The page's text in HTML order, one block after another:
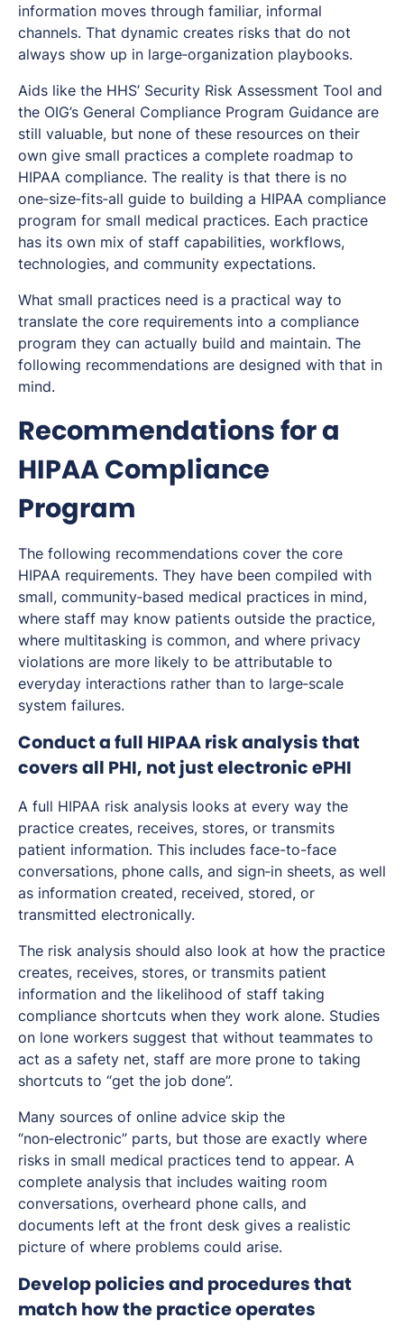
information moves through familiar, informal
channels. That dynamic creates risks that do not
always show up in large‑organization playbooks.
Aids like the HHS’ Security Risk Assessment Tool and
the OIG’s General Compliance Program Guidance are
still valuable, but none of these resources on their
own give small practices a complete roadmap to
HIPAA compliance. The reality is that there is no
one‑size‑fits‑all guide to building a HIPAA compliance
program for small medical practices. Each practice
has its own mix of staff capabilities, workflows,
technologies, and community expectations.
What small practices need is a practical way to
translate the core requirements into a compliance
program they can actually build and maintain. The
following recommendations are designed with that in
mind.
Recommendations for a
HIPAA Compliance
Program
The following recommendations cover the core
HIPAA requirements. They have been compiled with
small, community‑based medical practices in mind,
where staff may know patients outside the practice,
where multitasking is common, and where privacy
violations are more likely to be attributable to
everyday interactions rather than to large‑scale
system failures.
Conduct a full HIPAA risk analysis that
covers all PHI, not just electronic ePHI
A full HIPAA risk analysis looks at every way the
practice creates, receives, stores, or transmits
patient information. This includes face-to-face
conversations, phone calls, and sign‑in sheets, as well
as information created, received, stored, or
transmitted electronically.
The risk analysis should also look at how the practice
creates, receives, stores, or transmits patient
information and the likelihood of staff taking
compliance shortcuts when they work alone. Studies
on lone workers suggest that without teammates to
act as a safety net, staff are more prone to taking
shortcuts to “get the job done”.
Many sources of online advice skip the
“non‑electronic” parts, but those are exactly where
risks in small medical practices tend to appear. A
complete analysis that includes waiting room
conversations, overheard phone calls, and
documents left at the front desk gives a realistic
picture of where problems could arise.
Develop policies and procedures that
match how the practice operates